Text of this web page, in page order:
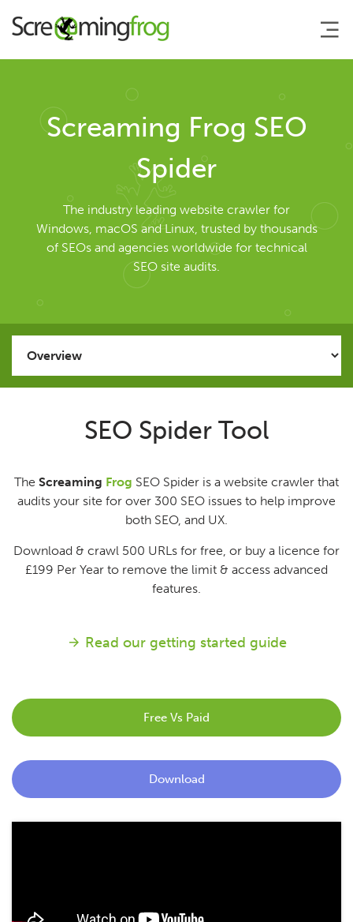
About
Agency Services
SEO Tools
SEO Spider
FAQ
Support
Buy & Renew
Screaming Frog SEO
Spider
The industry leading website crawler for
Windows, macOS and Linux, trusted by thousands
of SEOs and agencies worldwide for technical
SEO site audits.
SEO Spider Tool
The Screaming Frog SEO Spider is a website crawler that
audits your site for over 300 SEO issues to help improve
both SEO, and UX.
Download & crawl 500 URLs for free, or buy a licence for
£199 Per Year to remove the limit & access advanced
features.
Read our getting started guide
Free Vs Paid
Download